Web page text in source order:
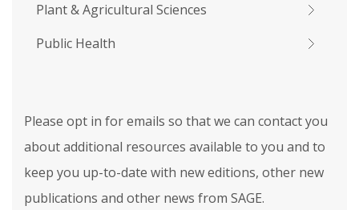
Plant & Agricultural Sciences
Public Health
Please opt in for emails so that we can contact you
about additional resources available to you and to
keep you up-to-date with new editions, other new
publications and other news from SAGE.